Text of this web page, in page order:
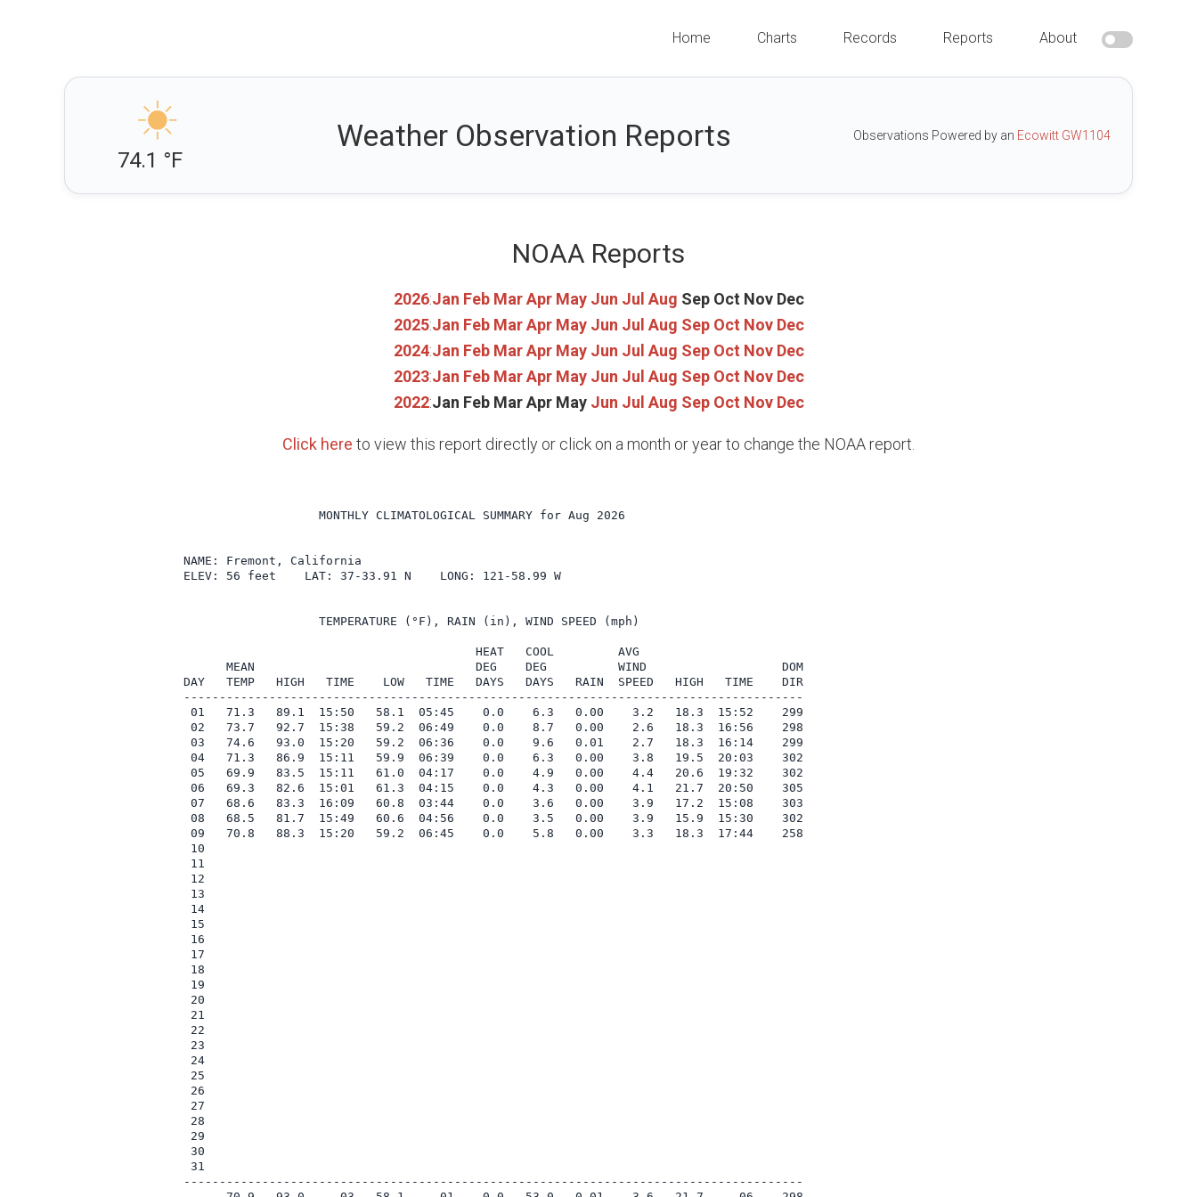
Home Charts Records Reports About
74.1 °F
Weather Observation Reports Observations Powered by an Ecowitt GW1104
NOAA Reports
2026:Jan Feb Mar Apr May Jun Jul Aug Sep Oct Nov Dec
2025:Jan Feb Mar Apr May Jun Jul Aug Sep Oct Nov Dec
2024:Jan Feb Mar Apr May Jun Jul Aug Sep Oct Nov Dec
2023:Jan Feb Mar Apr May Jun Jul Aug Sep Oct Nov Dec
2022:Jan Feb Mar Apr May Jun Jul Aug Sep Oct Nov Dec
Click here to view this report directly or click on a month or year to change the NOAA report.
                   MONTHLY CLIMATOLOGICAL SUMMARY for Aug 2026
NAME: Fremont, California
ELEV: 56 feet    LAT: 37-33.91 N    LONG: 121-58.99 W
                   TEMPERATURE (°F), RAIN (in), WIND SPEED (mph)
                                         HEAT   COOL         AVG
      MEAN                               DEG    DEG          WIND                   DOM
DAY   TEMP   HIGH   TIME    LOW   TIME   DAYS   DAYS   RAIN  SPEED   HIGH   TIME    DIR
---------------------------------------------------------------------------------------
01   71.3   89.1  15:50   58.1  05:45    0.0    6.3   0.00    3.2   18.3  15:52    299
02   73.7   92.7  15:38   59.2  06:49    0.0    8.7   0.00    2.6   18.3  16:56    298
03   74.6   93.0  15:20   59.2  06:36    0.0    9.6   0.01    2.7   18.3  16:14    299
04   71.3   86.9  15:11   59.9  06:39    0.0    6.3   0.00    3.8   19.5  20:03    302
05   69.9   83.5  15:11   61.0  04:17    0.0    4.9   0.00    4.4   20.6  19:32    302
06   69.3   82.6  15:01   61.3  04:15    0.0    4.3   0.00    4.1   21.7  20:50    305
07   68.6   83.3  16:09   60.8  03:44    0.0    3.6   0.00    3.9   17.2  15:08    303
08   68.5   81.7  15:49   60.6  04:56    0.0    3.5   0.00    3.9   15.9  15:30    302
09   70.8   88.3  15:20   59.2  06:45    0.0    5.8   0.00    3.3   18.3  17:44    258
10
11
12
13
14
15
16
17
18
19
20
21
22
23
24
25
26
27
28
29
30
31
---------------------------------------------------------------------------------------